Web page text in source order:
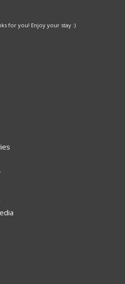
for you! Enjoy your stay :)